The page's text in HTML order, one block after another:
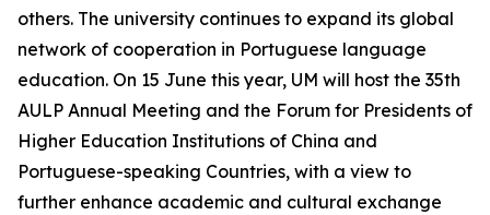
others. The university continues to expand its global
network of cooperation in Portuguese language
education. On 15 June this year, UM will host the 35th
AULP Annual Meeting and the Forum for Presidents of
Higher Education Institutions of China and
Portuguese-speaking Countries, with a view to
further enhance academic and cultural exchange